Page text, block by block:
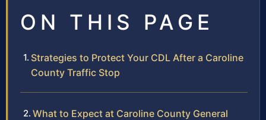
ON THIS PAGE
Strategies to Protect Your CDL After a Caroline
County Traffic Stop
What to Expect at Caroline County General